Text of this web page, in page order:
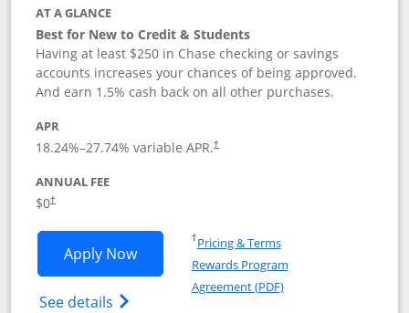
AT A GLANCE
Best for New to Credit & Students
Having at least $250 in Chase checking or savings
accounts increases your chances of being approved.
And earn 1.5% cash back on all other purchases.
APR
18.24%–27.74% variable APR.†
ANNUAL FEE
$0†
Apply NowOpens Chase Freedom Rise
See details Opens Chase Freedom Rise (registered
†Pricing & TermsOpens in a new window
Rewards Program
Agreement (PDF)Opens in a new